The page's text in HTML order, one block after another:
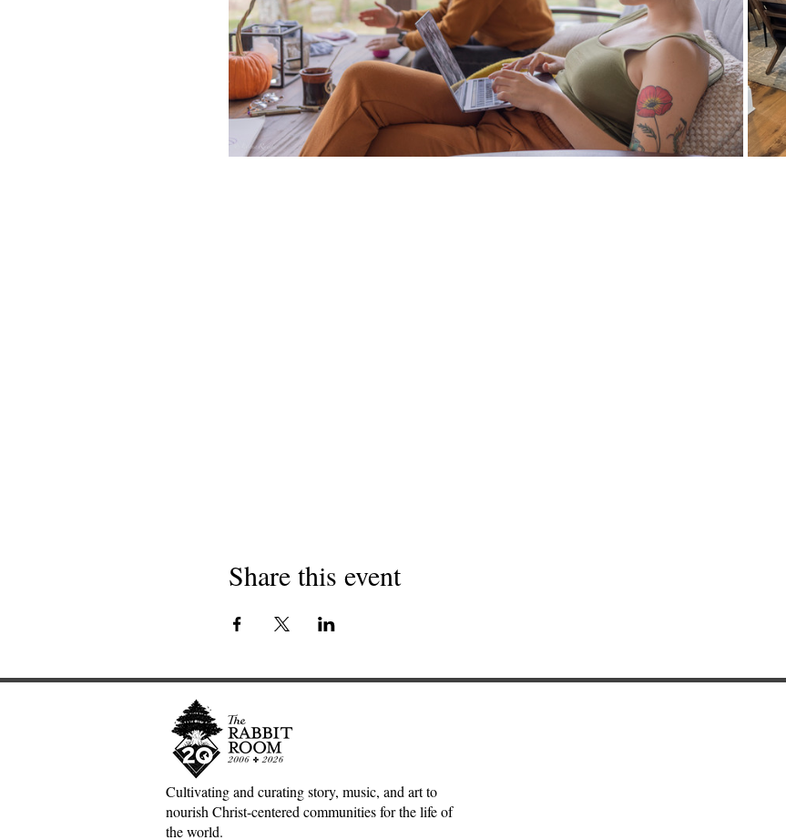
Share this event
Cultivating and curating story, music, and art to
nourish Christ-centered communities for the life of
the world.